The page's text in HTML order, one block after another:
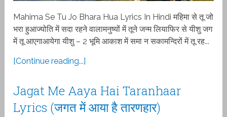
Mahima Se Tu Jo Bhara Hua Lyrics In Hindi महिमा से तू जो
भरा हुआज्योति में सदा रहने वालामनुष्यों में तूने जन्म लियाफिर से यीशु जग
में तू आएगाआयेगा यीशु – 2 भूमि आकाश में समा न सकामन्दिरों में तू रह...
[Continue reading...]
Jagat Me Aaya Hai Taranhaar
Lyrics (जगत में आया है तारणहार)